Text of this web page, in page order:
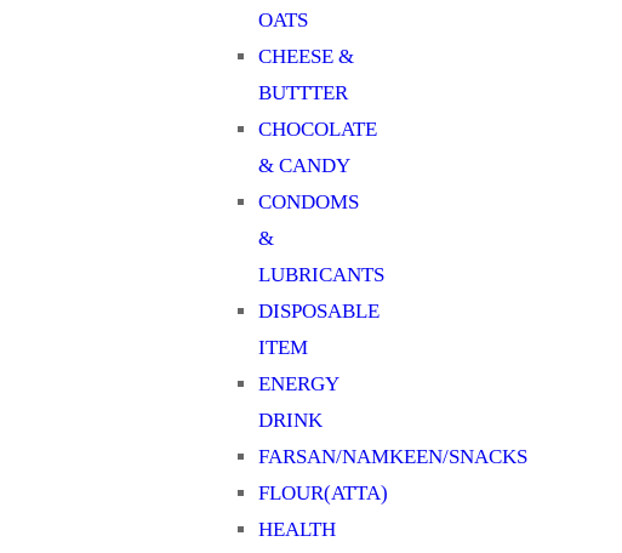
OATS
CHEESE &
BUTTTER
CHOCOLATE
& CANDY
CONDOMS
&
LUBRICANTS
DISPOSABLE
ITEM
ENERGY
DRINK
FARSAN/NAMKEEN/SNACKS
FLOUR(ATTA)
HEALTH